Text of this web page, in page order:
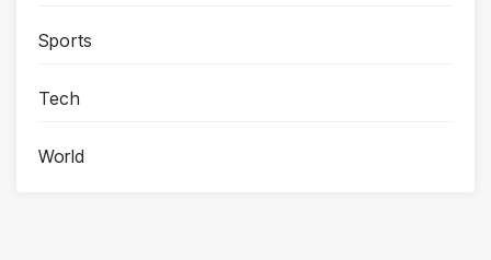
Sports
Tech
World